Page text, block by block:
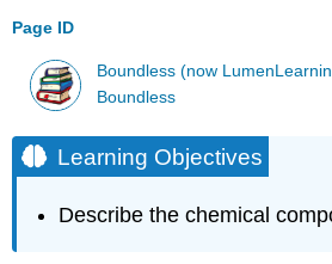
Page ID
Boundless (now
Boundless
Learning Objectives
Describe the chemical